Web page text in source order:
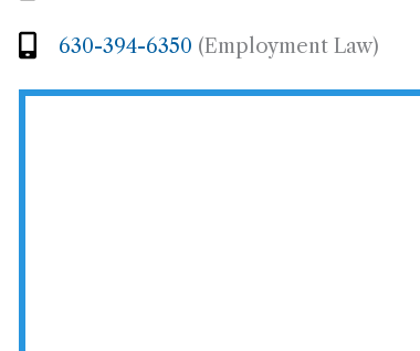
630-394-6350 (Employment Law)